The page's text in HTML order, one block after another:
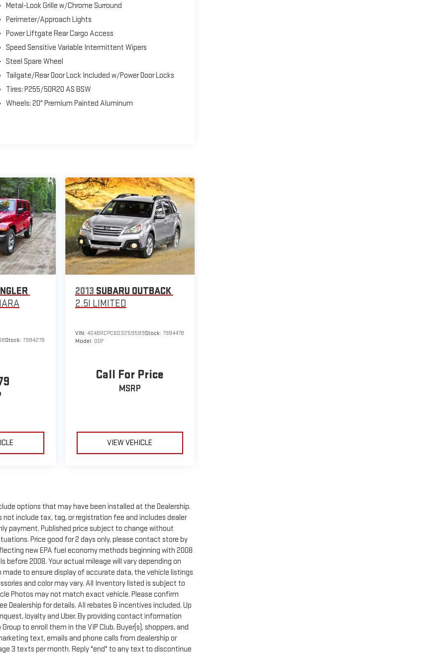
Metal-Look Grille w/Chrome Surround
Perimeter/Approach Lights
Power Liftgate Rear Cargo Access
Speed Sensitive Variable Intermittent Wipers
Steel Spare Wheel
Tailgate/Rear Door Lock Included w/Power Door Locks
Tires: P255/50R20 AS BSW
Wheels: 20" Premium Painted Aluminum
Stock:798427B
2013 SUBARU OUTBACK
2.5I LIMITED
VIN: 4S4BRCPC6D3259589Stock: 798447B
Model: DDF
Call For Price
MSRP
VIEW VEHICLE
options that may have been installed at the Dealership.
include tax, tag, or registration fee and includes dealer
payment. Published price subject to change without
Price good for 2 days only, please contact store by
new EPA fuel economy methods beginning with 2008
before 2008. Your actual mileage will vary depending on
to ensure display of accurate data, the vehicle listings
and color may vary. All Inventory listed is subject to
Photos may not match exact vehicle. Please confirm
Dealership for details. All rebates & incentives included. Up
loyalty and Uber. By providing contact information
to enroll them in the VIP Club. Buyer(s), shoppers, and
text, emails and phone calls from dealership or
3 texts per month. Reply "end" to any text to discontinue